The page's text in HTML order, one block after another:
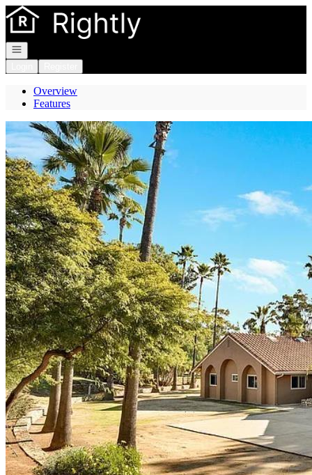
Go to: Homepage
Open navigation
Overview
Features